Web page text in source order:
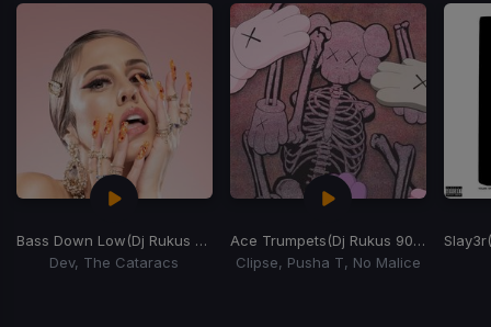
Bass Down Low(Dj Rukus 90-113 Transition)
Dev, The Cataracs
Ace Trumpets(Dj Rukus 90-71 Transition)
Clipse, Pusha T, No Malice
Slay3r